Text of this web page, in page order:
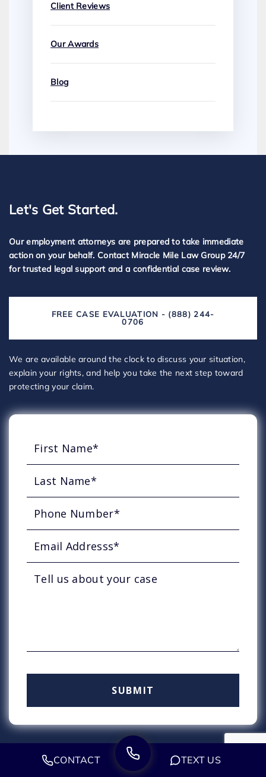
Client Reviews
Our Awards
Blog
Let's Get Started.
Our employment attorneys are prepared to take immediate
action on your behalf. Contact Miracle Mile Law Group 24/7
for trusted legal support and a confidential case review.
FREE CASE EVALUATION - (888) 244-
0706
We are available around the clock to discuss your situation,
explain your rights, and help you take the next step toward
protecting your claim.
CONTACT TEXT US